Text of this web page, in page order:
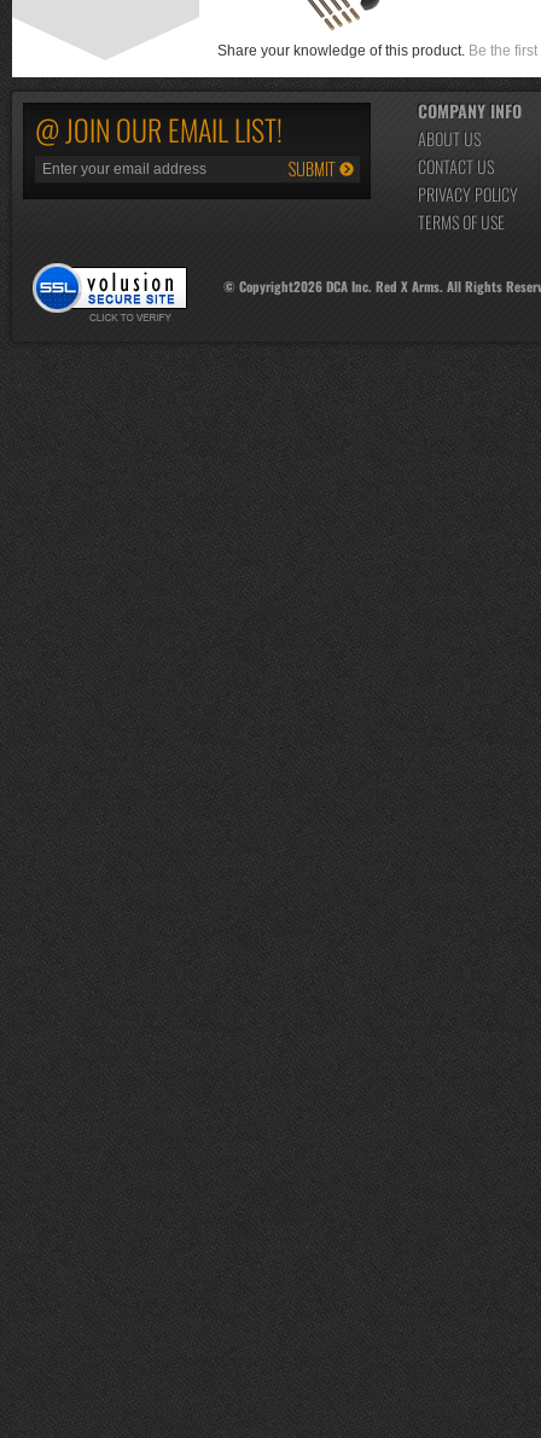
Share your knowledge of this product. Be the
@ JOIN OUR EMAIL LIST!
COMPANY INFO
ABOUT US
CONTACT US
PRIVACY POLICY
TERMS OF USE
© Copyright2026DCA Inc. Red X Arms. All Rights